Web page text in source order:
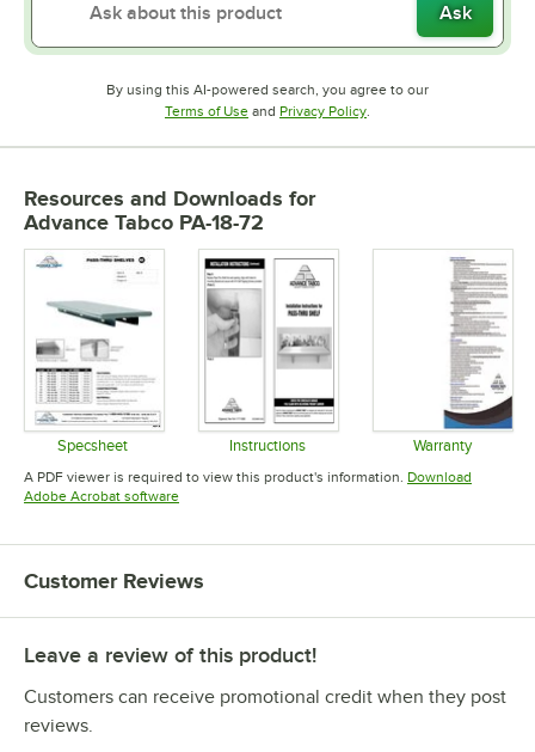
Ask
By using this AI-powered search, you agree to our
Terms of UseOpens in new tab
and Privacy PolicyOpens in new tab
.
Resources and Downloads for
Advance Tabco PA-18-72
Specsheet
Opens in new tab
Instructions
Opens in new tab
Warranty
Opens in
A PDF viewer is required to view this product's information. Download
Adobe Acrobat softwareOpens in new tab
Customer Reviews
Leave a review of this product!
Customers can receive promotional credit when they post
reviews.